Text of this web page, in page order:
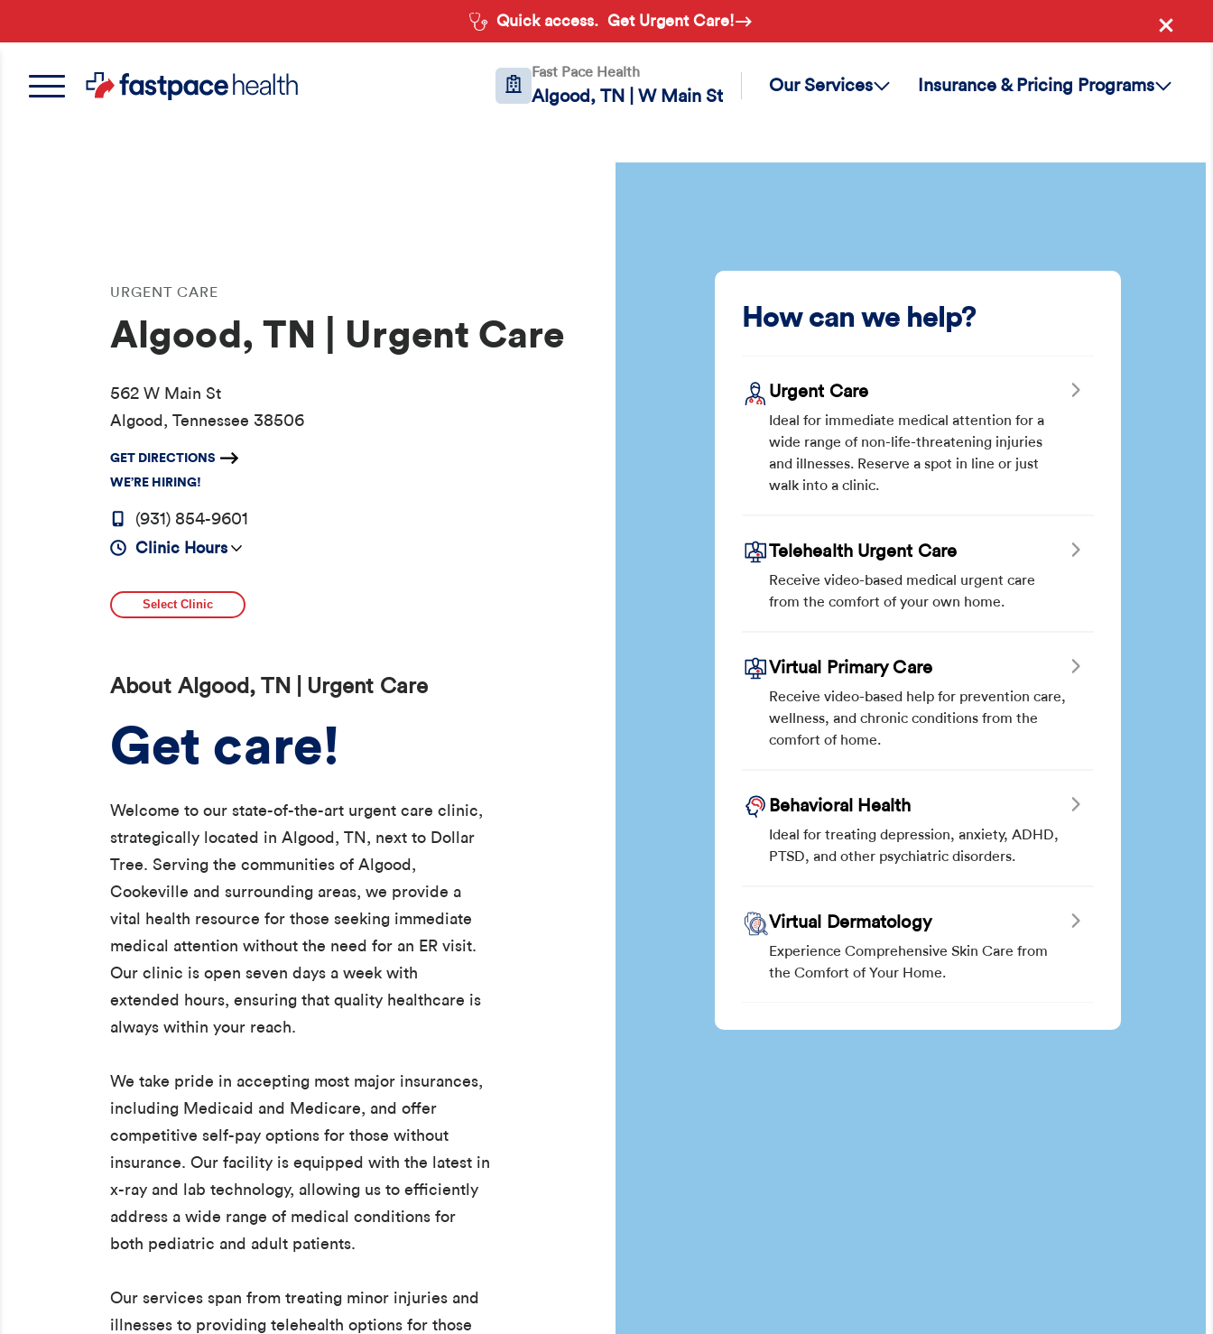
to
content
Quick access. Get Urgent Care!
Fast Pace Health
Algood, TN | W Main St
Our Services Insurance & Pricing Programs
URGENT CARE
Algood, TN | Urgent Care
562 W Main St
Algood, Tennessee 38506
GET DIRECTIONS
WE’RE HIRING!
(931) 854-9601
Clinic Hours
Select Clinic
About Algood, TN | Urgent Care
Get care!
Welcome to our state-of-the-art urgent care clinic,
strategically located in Algood, TN, next to Dollar
Tree. Serving the communities of Algood,
Cookeville and surrounding areas, we provide a
vital health resource for those seeking immediate
medical attention without the need for an ER visit.
Our clinic is open seven days a week with
extended hours, ensuring that quality healthcare is
always within your reach.
We take pride in accepting most major insurances,
including Medicaid and Medicare, and offer
competitive self-pay options for those without
insurance. Our facility is equipped with the latest in
x-ray and lab technology, allowing us to efficiently
address a wide range of medical conditions for
both pediatric and adult patients.
Our services span from treating minor injuries and
illnesses to providing telehealth options for those
How can we help?
Urgent Care
Ideal for immediate medical attention for a
wide range of non-life-threatening injuries
and illnesses. Reserve a spot in line or just
walk into a clinic.
Telehealth Urgent Care
Receive video-based medical urgent care
from the comfort of your own home.
Virtual Primary Care
Receive video-based help for prevention care,
wellness, and chronic conditions from the
comfort of home.
Behavioral Health
Ideal for treating depression, anxiety, ADHD,
PTSD, and other psychiatric disorders.
Virtual Dermatology
Experience Comprehensive Skin Care from
the Comfort of Your Home.